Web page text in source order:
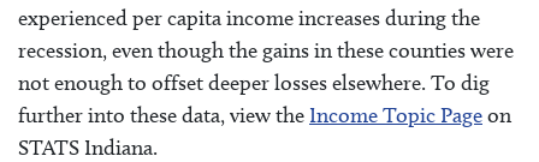
experienced per capita income increases during the
recession, even though the gains in these counties were
not enough to offset deeper losses elsewhere. To dig
further into these data, view the Income Topic Pageon
STATS Indiana.